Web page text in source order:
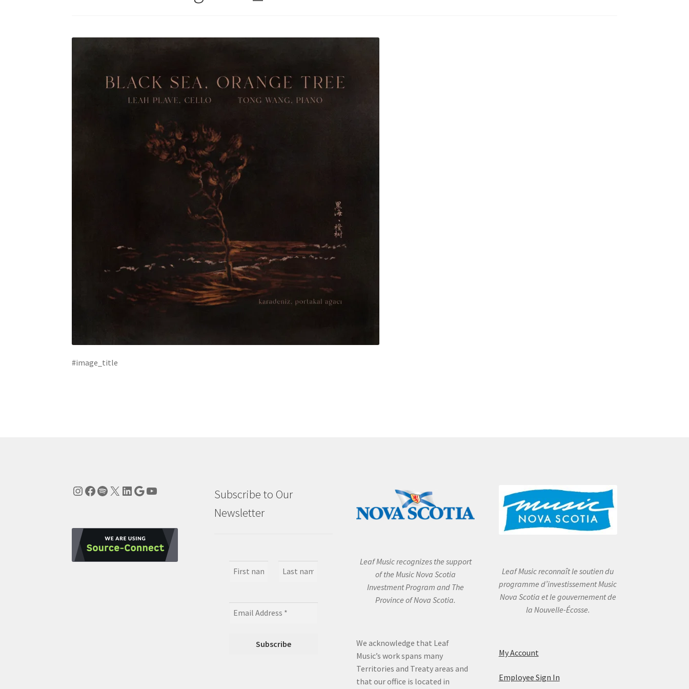
#image_title
Instagram
Facebook
Spotify
X LinkedIn
Google
YouTube
Subscribe to Our
Newsletter
Leaf Music recognizes the support
of the Music Nova Scotia
Investment Program and The
Province of Nova Scotia.
We acknowledge that Leaf
Music’s work spans many
Territories and Treaty areas and
that our office is located in
Leaf Music reconnaît le soutien du
programme d’investissement Music
Nova Scotia et le gouvernement de
la Nouvelle-Écosse.
My Account
Employee Sign In